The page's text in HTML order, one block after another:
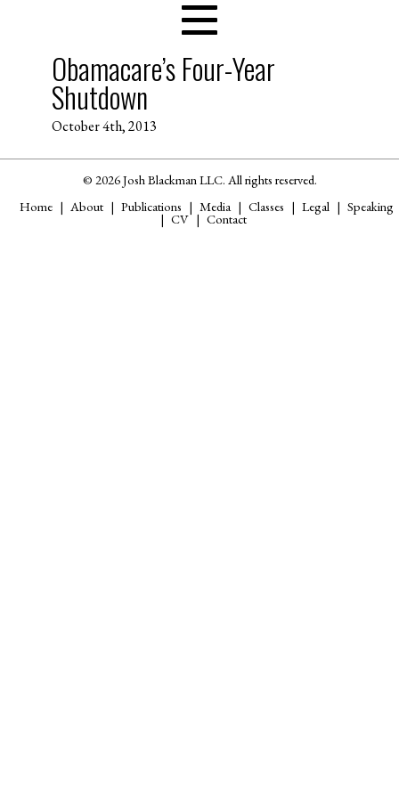
Obamacare’s Four-Year
Shutdown
October 4th, 2013
© 2026 Josh Blackman LLC. All rights reserved.
Home
About Publications Media Classes Legal Speaking
CV Contact